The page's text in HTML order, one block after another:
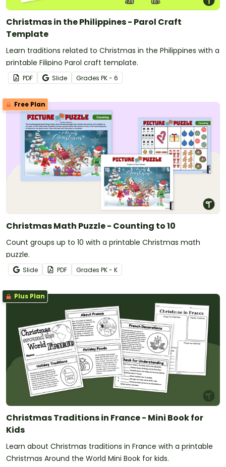
Christmas in the Philippines - Parol Craft
Template
Learn traditions related to Christmas in the Philippines with a
printable Filipino Parol craft template.
PDF Slide Grades PK - 6
Free Plan
Christmas Math Puzzle - Counting to 10
Count groups up to 10 with a printable Christmas math
puzzle.
Slide PDF Grades PK - K
Plus Plan
Christmas Traditions in France - Mini Book for
Kids
Learn about Christmas traditions in France with a printable
Christmas Around the World Mini Book for kids.